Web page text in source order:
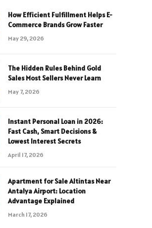
How Efficient Fulfillment Helps E-
Commerce Brands Grow Faster
May 29, 2026
The Hidden Rules Behind Gold
Sales Most Sellers Never Learn
May 7, 2026
Instant Personal Loan in 2026:
Fast Cash, Smart Decisions &
Lowest Interest Secrets
April 17, 2026
Apartment for Sale Altintas Near
Antalya Airport: Location
Advantage Explained
March 17, 2026